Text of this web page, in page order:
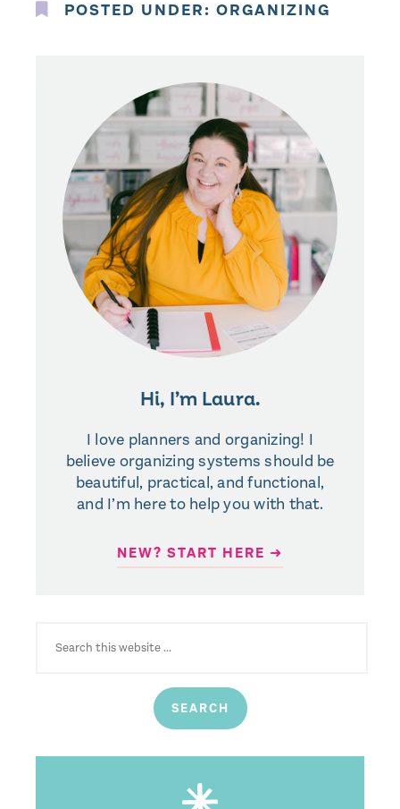
POSTED UNDER: ORGANIZING
Hi, I’m Laura.
I love planners and organizing! I
believe organizing systems should be
beautiful, practical, and functional,
and I’m here to help you with that.
NEW? START HERE ➜
FOR: